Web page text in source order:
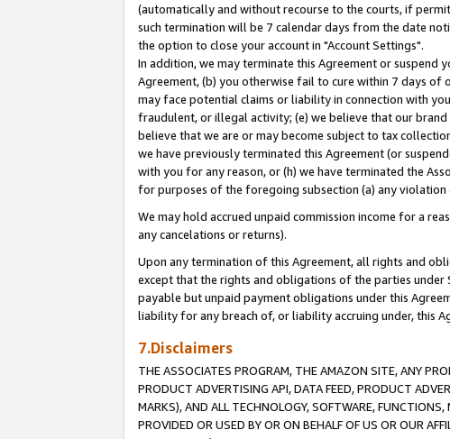
(automatically and without recourse to the courts, if
such termination will be 7 calendar days from the date
the option to close your account in "Account Settings".
In addition, we may terminate this Agreement or
Agreement, (b) you otherwise fail to cure within 7 days of
may face potential claims or liability in connection with
fraudulent, or illegal activity; (e) we believe that our
believe that we are or may become subject to tax
we have previously terminated this Agreement (or
with you for any reason, or (h) we have terminated the
for purposes of the foregoing subsection (a) any violation
We may hold accrued unpaid commission income for a
any cancelations or returns).
Upon any termination of this Agreement, all rights and
except that the rights and obligations of the parties under
payable but unpaid payment obligations under this
liability for any breach of, or liability accruing under, this
7.Disclaimers
THE ASSOCIATES PROGRAM, THE AMAZON SITE, ANY
PRODUCT ADVERTISING API, DATA FEED, PRODUCT
MARKS), AND ALL TECHNOLOGY, SOFTWARE,
PROVIDED OR USED BY OR ON BEHALF OF US OR OUR